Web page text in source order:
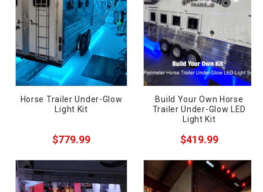
Components
Supplies
Sale
Horse Trailer Under-Glow
Light Kit
$779.99
Build Your Own Horse
Trailer Under-Glow LED
Light Kit
$419.99